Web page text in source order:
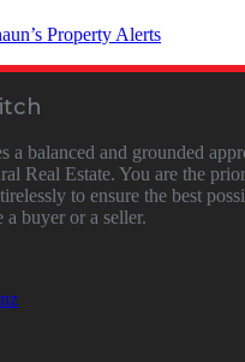
Property Alerts
a balanced and grounded
Real Estate. You are the
to ensure the best
a buyer or a seller.